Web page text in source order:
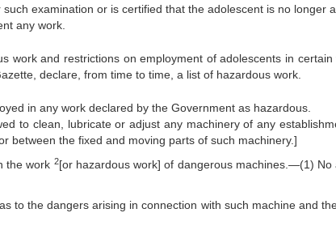
examination or is certified that the adolescent is no longer
any work.
work and restrictions on employment of adolescents in
declare, from time to time, a list of hazardous work.
in any work declared by the Government as hazardous.
to clean, lubricate or adjust any machinery of any
between the fixed and moving parts of such machinery.]
the work 2[or hazardous work] of dangerous machines.—(1) No
to the dangers arising in connection with such machine and